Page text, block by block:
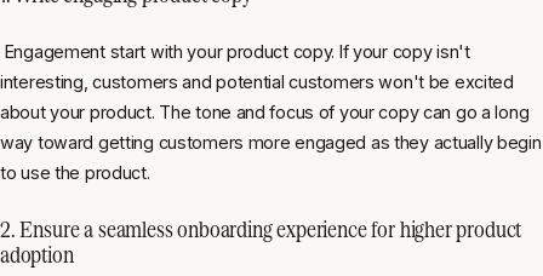
Engagement start with your product copy. If your copy isn't
interesting, customers and potential customers won't be excited
about your product. The tone and focus of your copy can go a long
way toward getting customers more engaged as they actually begin
to use the product.
2. Ensure a seamless onboarding experience for higher product
adoption